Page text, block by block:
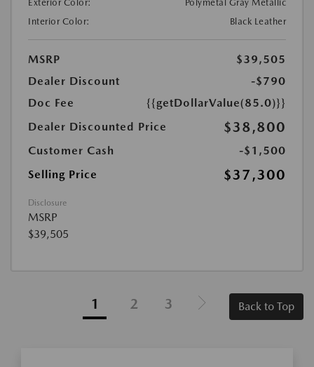
Exterior Color:
Polymetal Gray Metallic
Interior Color:
Black Leather
MSRP
$39,505
Dealer Discount
-$790
Doc Fee
{{getDollarValue(85.0)}}
Dealer Discounted Price
$38,800
Customer Cash
-$1,500
Selling Price
$37,300
Disclosure
MSRP
$39,505
1 2 3 Back to Top